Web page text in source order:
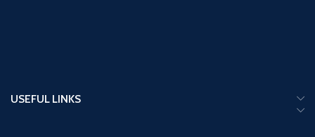
USEFUL LINKS